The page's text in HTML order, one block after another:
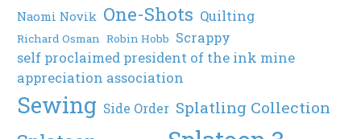
Naomi Novik One-Shots Quilting
Richard Osman Robin Hobb Scrappy
self proclaimed president of the ink mine
appreciation association
Sewing Side Order Splatling Collection